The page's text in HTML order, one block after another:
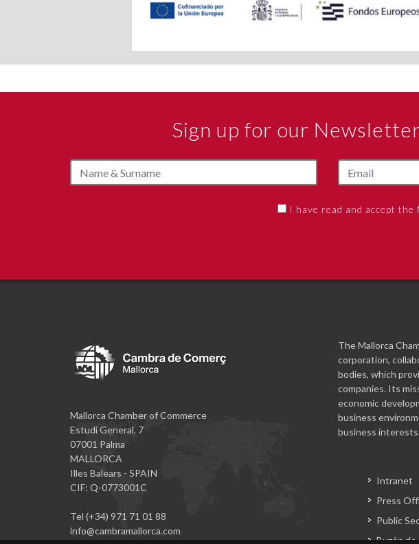
Sign up for our
I have read and accept
Mallorca Chamber of Commerce
Estudi General, 7
07001 Palma
MALLORCA
Illes Balears - SPAIN
CIF: Q-0773001C
Tel (+34) 971 71 01 88
info@cambramallorca.com
The Mallorca
corporation,
bodies, which
companies. Its
economic
business
business interests.
Intranet
Press
Public
Buzón